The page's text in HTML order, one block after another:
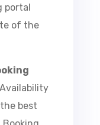
&
quickly